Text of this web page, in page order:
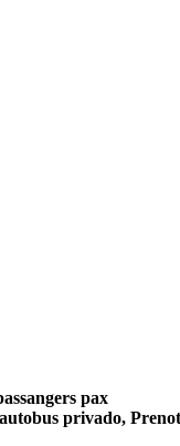
pax
privado,